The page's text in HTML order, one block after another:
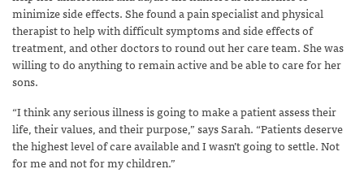
minimize side effects. She found a pain specialist and physical
therapist to help with difficult symptoms and side effects of
treatment, and other doctors to round out her care team. She was
willing to do anything to remain active and be able to care for her
sons.
“I think any serious illness is going to make a patient assess their
life, their values, and their purpose,” says Sarah. “Patients deserve
the highest level of care available and I wasn’t going to settle. Not
for me and not for my children.”